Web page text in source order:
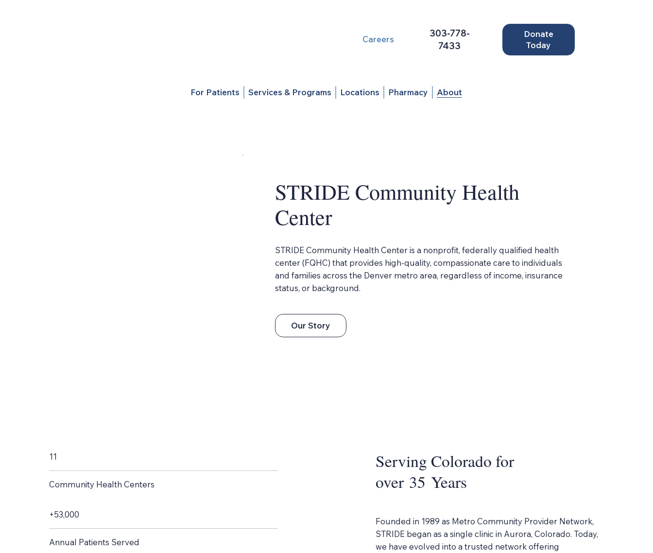
Careers
303-778-
7433
Donate
Today
For Patients Services & Programs Locations Pharmacy About
STRIDE Community Health
Center
STRIDE Community Health Center is a nonprofit, federally qualified health
center (FQHC) that provides high-quality, compassionate care to individuals
and families across the Denver metro area, regardless of income, insurance
status, or background.
Our Story
11
Community Health Centers
+53,000
Annual Patients Served
Serving Colorado for
over 35 Years
Founded in 1989 as Metro Community Provider Network,
STRIDE began as a single clinic in Aurora, Colorado. Today,
we have evolved into a trusted network offering